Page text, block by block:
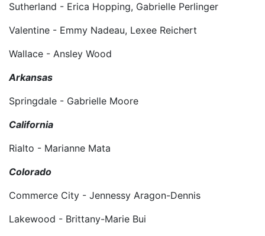
Sutherland - Erica Hopping, Gabrielle Perlinger
Valentine - Emmy Nadeau, Lexee Reichert
Wallace - Ansley Wood
Arkansas
Springdale - Gabrielle Moore
California
Rialto - Marianne Mata
Colorado
Commerce City - Jennessy Aragon-Dennis
Lakewood - Brittany-Marie Bui